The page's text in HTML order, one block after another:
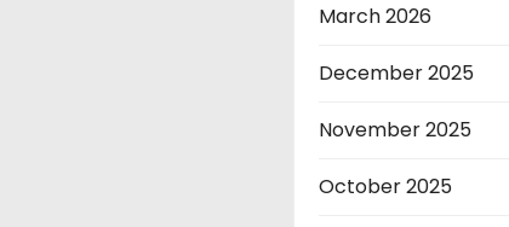
March 2026
December 2025
November 2025
October 2025